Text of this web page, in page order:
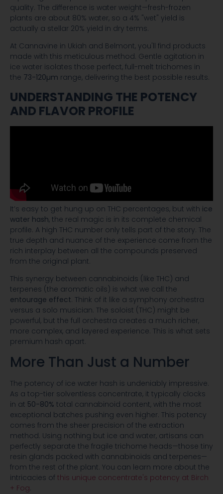
quality. The difference is water weight—fresh-frozen
plants are about 80% water, so a 4% "wet" yield is
actually a stellar 20% yield in dry terms.
At Cannavine in Ukiah and Belmont, you'll find products
made with this meticulous method. Gentle agitation in
ice water isolates those perfect, full-melt trichomes in
the 73-120µm range, delivering the best possible results.
UNDERSTANDING THE POTENCY
AND FLAVOR PROFILE
It’s easy to get hung up on THC percentages, but with ice
water hash, the real magic is in its complete chemical
profile. A high THC number only tells part of the story. The
true depth and nuance of the experience come from the
rich interplay between all the compounds preserved
from the original plant.
This synergy between cannabinoids (like THC) and
terpenes (the aromatic oils) is what we call the
entourage effect. Think of it like a symphony orchestra
versus a solo musician. The soloist (THC) might be
powerful, but the full orchestra creates a much richer,
more complex, and layered experience. This is what sets
premium hash apart.
More Than Just a Number
The potency of ice water hash is undeniably impressive.
As a top-tier solventless concentrate, it typically clocks
in at 50-80% total cannabinoid content, with the most
exceptional batches pushing even higher. This potency
comes from the sheer precision of the extraction
method. Using nothing but ice and water, artisans can
perfectly separate the fragile trichome heads—those tiny
resin glands packed with cannabinoids and terpenes—
from the rest of the plant. You can learn more about the
intricacies of this unique concentrate's potency at Birch
+ Fog.